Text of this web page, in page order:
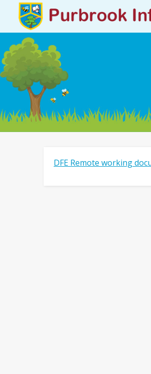
DFE Remote working